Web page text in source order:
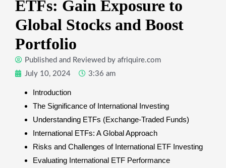
ETFs: Gain Exposure to
Global Stocks and Boost
Portfolio
Published and Reviewed by afriquire.com
July 10, 2024
3:36 am
Introduction
The Significance of International Investing
Understanding ETFs (Exchange-Traded Funds)
International ETFs: A Global Approach
Risks and Challenges of International ETF Investing
Evaluating International ETF Performance